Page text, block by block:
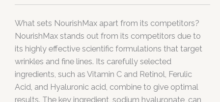
What sets NourishMax apart from its competitors?
NourishMax stands out from its competitors due to
its highly effective scientific formulations that target
wrinkles and fine lines. Its carefully selected
ingredients, such as Vitamin C and Retinol, Ferulic
Acid, and Hyaluronic acid, combine to give optimal
results. The key ingredient, sodium hyaluronate, can